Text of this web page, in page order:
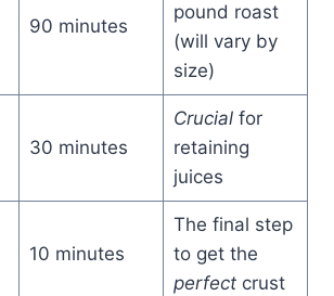
90 minutes
pound roast
(will vary by
size)
30 minutes
Crucialfor
retaining
juices
10 minutes
The final step
to get the
perfectcrust